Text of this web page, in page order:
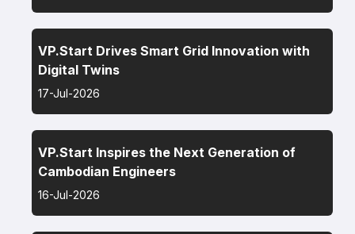
VP.Start Drives Smart Grid Innovation with
Digital Twins
17-Jul-2026
VP.Start Inspires the Next Generation of
Cambodian Engineers
16-Jul-2026